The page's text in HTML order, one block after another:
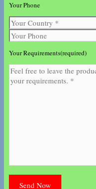
Your Phone
Your Requirements(required)